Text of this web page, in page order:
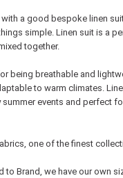
a good bespoke linen
simple. Linen suit is a
together.
being breathable and
to warm climates.
events and perfect
one of the finest
to Brand, we have our own